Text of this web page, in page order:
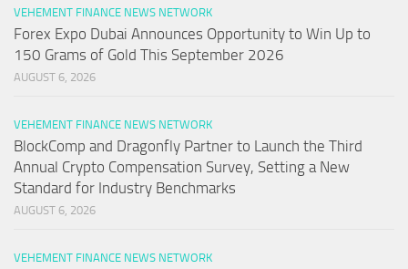
VEHEMENT FINANCE NEWS NETWORK
Forex Expo Dubai Announces Opportunity to Win Up to
150 Grams of Gold This September 2026
AUGUST 6, 2026
VEHEMENT FINANCE NEWS NETWORK
BlockComp and Dragonfly Partner to Launch the Third
Annual Crypto Compensation Survey, Setting a New
Standard for Industry Benchmarks
AUGUST 6, 2026
VEHEMENT FINANCE NEWS NETWORK